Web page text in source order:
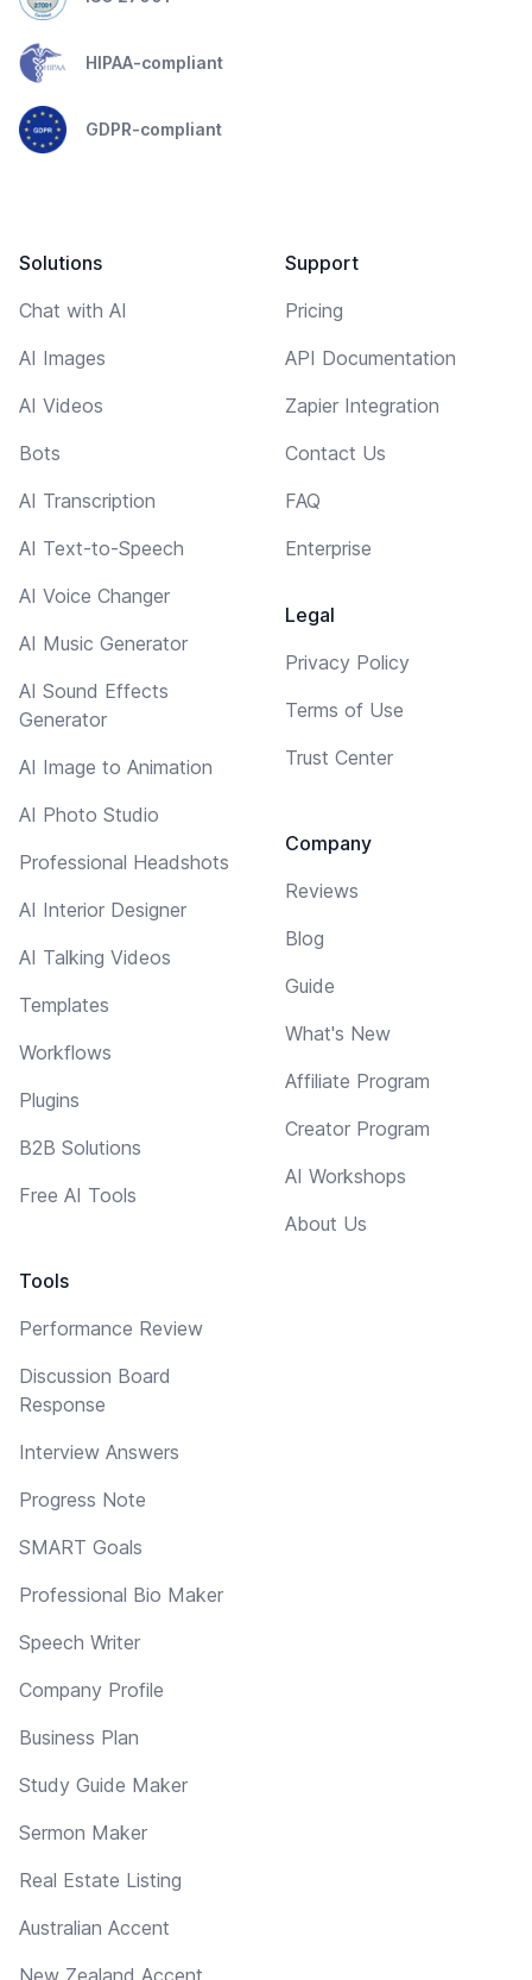
HIPAA-compliant
GDPR-compliant
Solutions
Chat with AI
AI Images
AI Videos
Bots
AI Transcription
AI Text-to-Speech
AI Voice Changer
AI Music Generator
AI Sound Effects
Generator
AI Image to Animation
AI Photo Studio
Professional Headshots
AI Interior Designer
AI Talking Videos
Templates
Workflows
Plugins
B2B Solutions
Free AI Tools
Tools
Performance Review
Discussion Board
Response
Interview Answers
Progress Note
SMART Goals
Professional Bio Maker
Speech Writer
Company Profile
Business Plan
Study Guide Maker
Sermon Maker
Real Estate Listing
Australian Accent
New Zealand Accent
Support
Pricing
API Documentation
Zapier Integration
Contact Us
FAQ
Enterprise
Legal
Privacy Policy
Terms of Use
Trust Center
Company
Reviews
Blog
Guide
What's New
Affiliate Program
Creator Program
AI Workshops
About Us